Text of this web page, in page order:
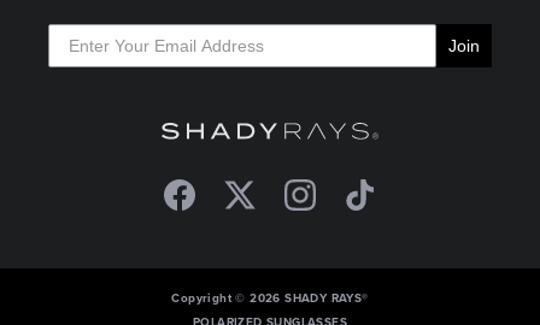
Join
FacebookTwitterInstagramTikTok
Copyright © 2026 SHADY RAYS®